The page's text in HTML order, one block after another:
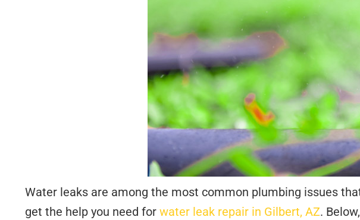
Water leaks are among the most common plumbing issues
get the help you need for water leak repair in Gilbert, AZ.